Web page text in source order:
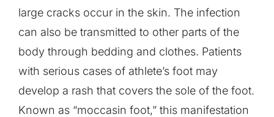
large cracks occur in the skin. The infection
can also be transmitted to other parts of the
body through bedding and clothes. Patients
with serious cases of athlete’s foot may
develop a rash that covers the sole of the foot.
Known as “moccasin foot,” this manifestation